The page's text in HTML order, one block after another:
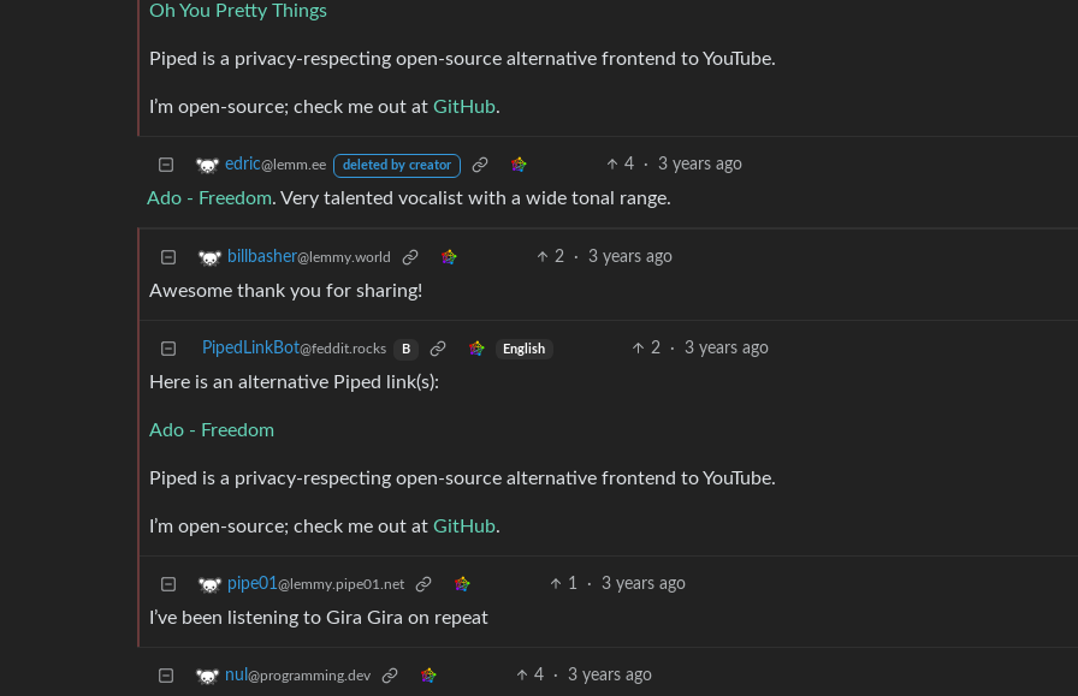
Oh You Pretty Things
Piped is a privacy-respecting open-source alternative frontend to YouTube.
I’m open-source; check me out at GitHub.
edric@lemm.ee deleted by creator 4 · 3 years ago
Ado - Freedom. Very talented vocalist with a wide tonal range.
billbasher@lemmy.world 2 · 3 years ago
Awesome thank you for sharing!
PipedLinkBot@feddit.rocks B English 2 · 3 years ago
Here is an alternative Piped link(s):
Ado - Freedom
Piped is a privacy-respecting open-source alternative frontend to YouTube.
I’m open-source; check me out at GitHub.
pipe01@lemmy.pipe01.net 1 · 3 years ago
I’ve been listening to Gira Gira on repeat
nul @programming.dev 4 · 3 years ago